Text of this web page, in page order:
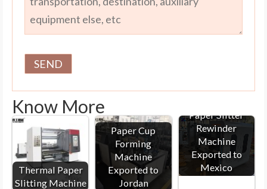
Know More
Thermal Paper
Slitting Machine
Paper Cup
Forming
Machine
Exported to
Jordan
Paper Slitter
Rewinder
Machine
Exported to
Mexico